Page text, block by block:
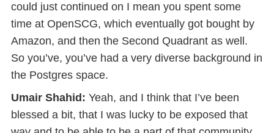
could just continued on I mean you spent some
time at OpenSCG, which eventually got bought by
Amazon, and then the Second Quadrant as well.
So you’ve, you’ve had a very diverse background in
the Postgres space.
Umair Shahid: Yeah, and I think that I’ve been
blessed a bit, that I was lucky to be exposed that